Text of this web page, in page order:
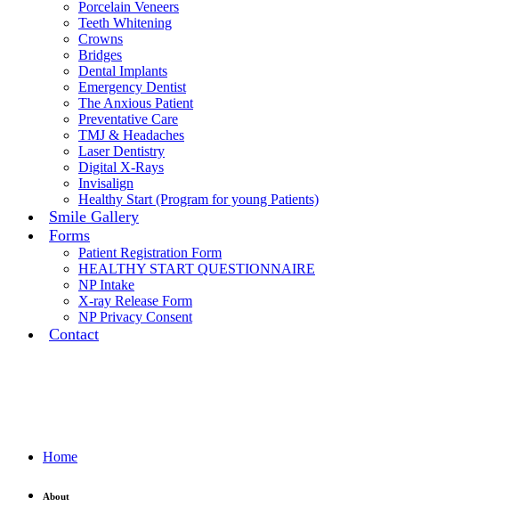
Porcelain Veneers
Teeth Whitening
Crowns
Bridges
Dental Implants
Emergency Dentist
The Anxious Patient
Preventative Care
TMJ & Headaches
Laser Dentistry
Digital X-Rays
Invisalign
Healthy Start (Program for young Patients)
Smile Gallery
Forms
Patient Registration Form
HEALTHY START QUESTIONNAIRE
NP Intake
X-ray Release Form
NP Privacy Consent
Contact
Home
About